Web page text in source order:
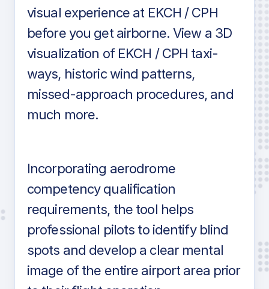
visual experience at EKCH / CPH
before you get airborne. View a 3D
visualization of EKCH / CPH taxi-
ways, historic wind patterns,
missed-approach procedures, and
much more.
Incorporating aerodrome
competency qualification
requirements, the tool helps
professional pilots to identify blind
spots and develop a clear mental
image of the entire airport area prior